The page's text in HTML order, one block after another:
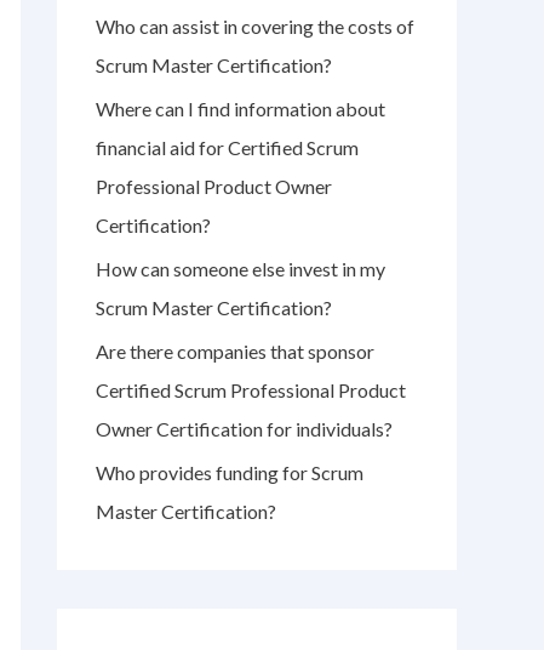
f
o
r
:
Who can assist in covering the costs of
Scrum Master Certification?
Where can I find information about
financial aid for Certified Scrum
Professional Product Owner
Certification?
How can someone else invest in my
Scrum Master Certification?
Are there companies that sponsor
Certified Scrum Professional Product
Owner Certification for individuals?
Who provides funding for Scrum
Master Certification?